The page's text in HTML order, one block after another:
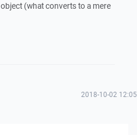
object (what converts to a mere
2018-10-02 12:05